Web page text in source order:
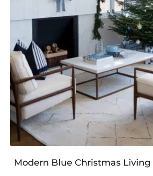
Modern Blue Christmas Living